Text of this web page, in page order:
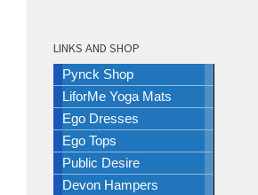
LINKS AND SHOP
Pynck Shop
LiforMe Yoga Mats
Ego Dresses
Ego Tops
Public Desire
Devon Hampers